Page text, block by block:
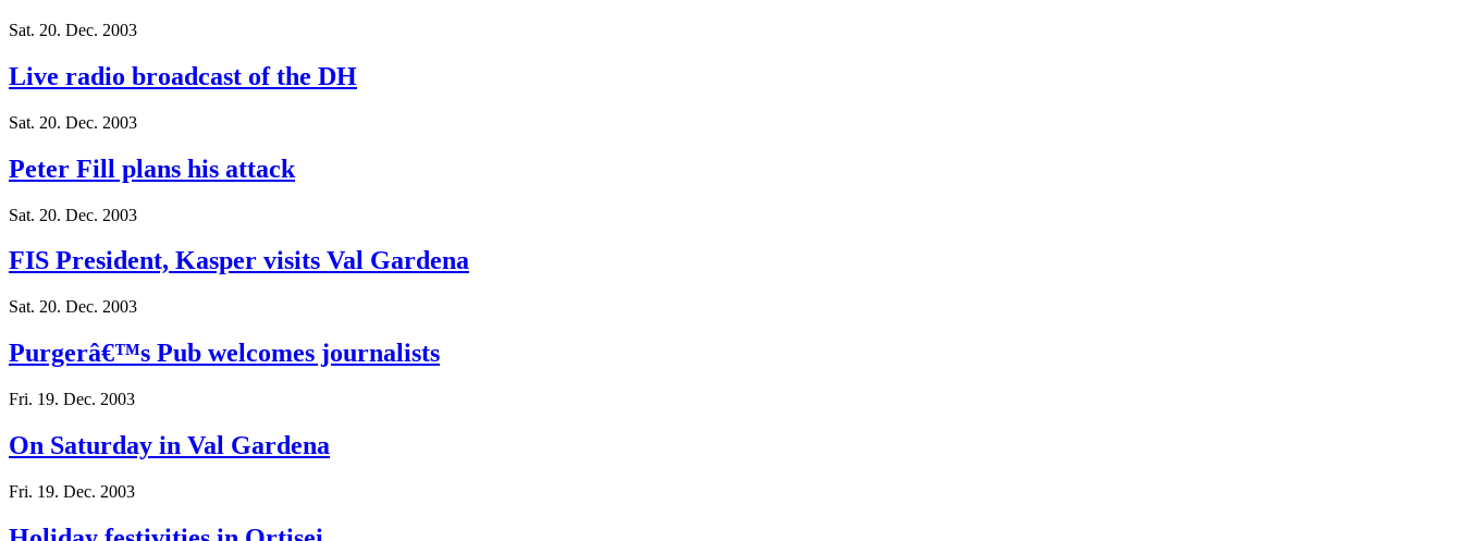
Sat. 20. Dec. 2003
Live radio broadcast of the DH
Sat. 20. Dec. 2003
Peter Fill plans his attack
Sat. 20. Dec. 2003
FIS President, Kasper visits Val Gardena
Sat. 20. Dec. 2003
Purgerâ€™s Pub welcomes journalists
Fri. 19. Dec. 2003
On Saturday in Val Gardena
Fri. 19. Dec. 2003